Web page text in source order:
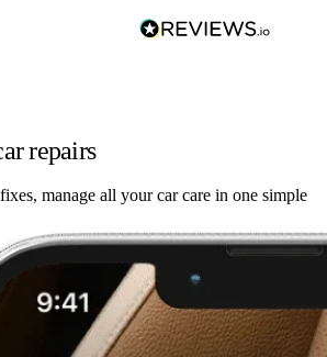
repairs
manage all your car care in one simple